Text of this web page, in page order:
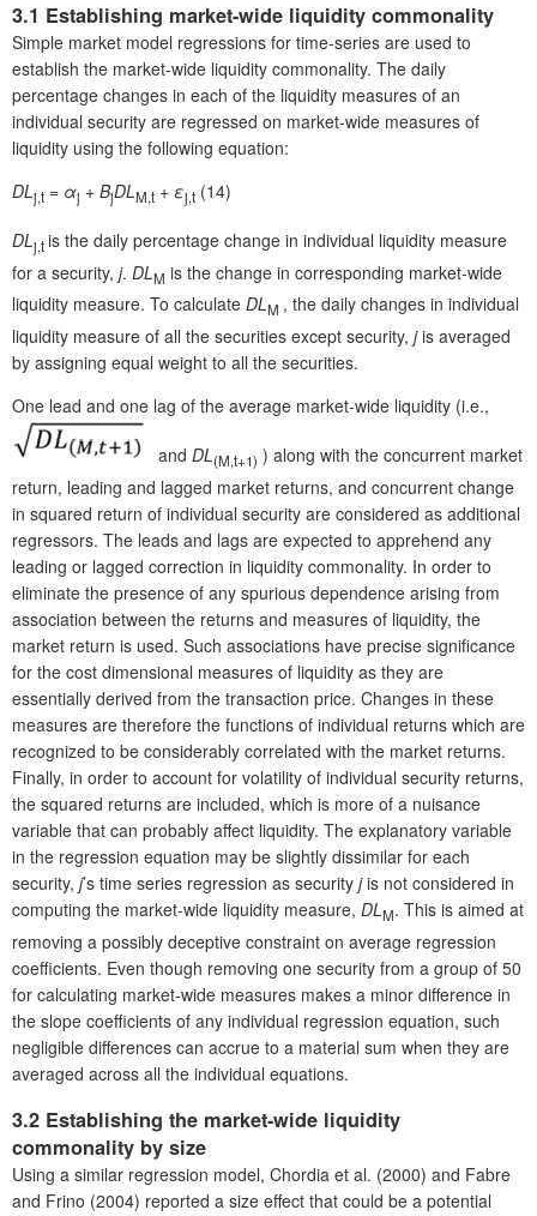
3.1 Establishing market-wide liquidity commonality
Simple market model regressions for time-series are used to
establish the market-wide liquidity commonality. The daily
percentage changes in each of the liquidity measures of an
individual security are regressed on market-wide measures of
liquidity using the following equation:
DLj,t = αj + BjDLM,t + εj,t (14)
DLj,tis the daily percentage change in individual liquidity measure
for a security, j. DLM is the change in corresponding market-wide
liquidity measure. To calculate DLM , the daily changes in individual
liquidity measure of all the securities except security, jis averaged
by assigning equal weight to all the securities.
One lead and one lag of the average market-wide liquidity (i.e.,
and DL(M,t+1) ) along with the concurrent market
return, leading and lagged market returns, and concurrent change
in squared return of individual security are considered as additional
regressors. The leads and lags are expected to apprehend any
leading or lagged correction in liquidity commonality. In order to
eliminate the presence of any spurious dependence arising from
association between the returns and measures of liquidity, the
market return is used. Such associations have precise significance
for the cost dimensional measures of liquidity as they are
essentially derived from the transaction price. Changes in these
measures are therefore the functions of individual returns which are
recognized to be considerably correlated with the market returns.
Finally, in order to account for volatility of individual security returns,
the squared returns are included, which is more of a nuisance
variable that can probably affect liquidity. The explanatory variable
in the regression equation may be slightly dissimilar for each
security, j’s time series regression as security jis not considered in
computing the market-wide liquidity measure, DLM. This is aimed at
removing a possibly deceptive constraint on average regression
coefficients. Even though removing one security from a group of 50
for calculating market-wide measures makes a minor difference in
the slope coefficients of any individual regression equation, such
negligible differences can accrue to a material sum when they are
averaged across all the individual equations.
3.2 Establishing the market-wide liquidity
commonality by size
Using a similar regression model, Chordia et al. (2000) and Fabre
and Frino (2004) reported a size effect that could be a potential